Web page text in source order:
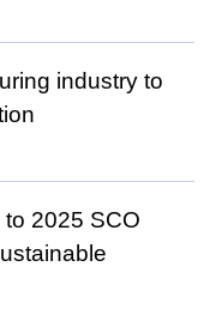
industry to
2025 SCO